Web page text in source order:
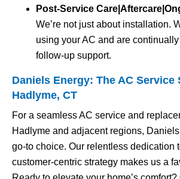
Post-Service
We’re not just about installation.
using your AC and are
follow-up support.
Daniels Energy: The AC Service
Hadlyme, CT
For a seamless AC service and
Hadlyme and adjacent regions,
go-to choice. Our relentless dedication
customer-centric strategy makes us a